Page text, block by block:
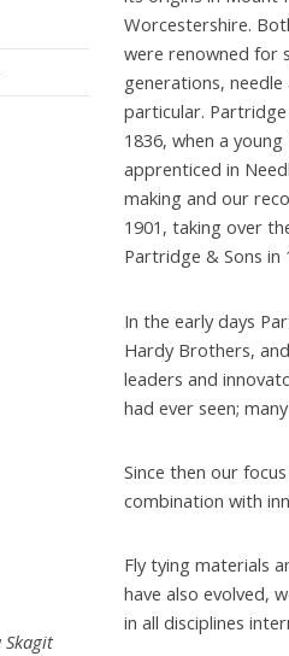
Skagit
Worcestershire.
were renowned for
generations,
particular.
1836, when a
apprenticed in
making and our
1901, taking over
Partridge & Sons in
In the early days
Hardy Brothers,
leaders and
had ever seen;
Since then our
combination with
Fly tying materials
have also evolved,
in all disciplines